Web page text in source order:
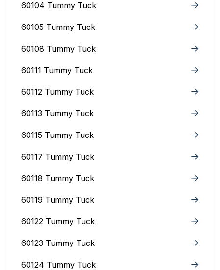
60104 Tummy Tuck
60105 Tummy Tuck
60108 Tummy Tuck
60111 Tummy Tuck
60112 Tummy Tuck
60113 Tummy Tuck
60115 Tummy Tuck
60117 Tummy Tuck
60118 Tummy Tuck
60119 Tummy Tuck
60122 Tummy Tuck
60123 Tummy Tuck
60124 Tummy Tuck